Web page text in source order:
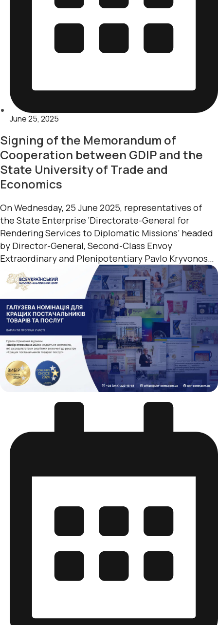
June 25, 2025
Signing of the Memorandum of
Cooperation between GDIP and the
State University of Trade and
Economics
On Wednesday, 25 June 2025, representatives of
the State Enterprise ‘Directorate-General for
Rendering Services to Diplomatic Missions’ headed
by Director-General, Second-Class Envoy
Extraordinary and Plenipotentiary Pavlo Kryvonos
visited the State